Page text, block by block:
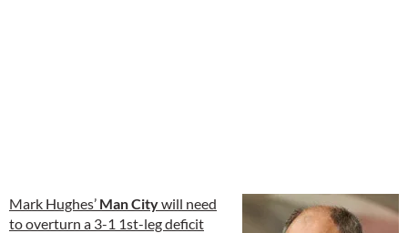
Mark Hughes’ Man Citywill need
to overturn a 3-1 1st-leg deficit